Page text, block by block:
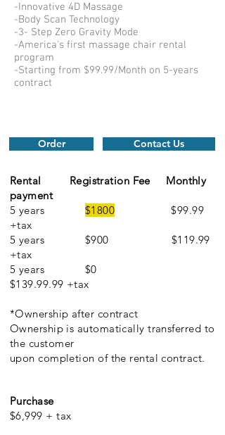
-Innovative 4D Massage
-Body Scan Technology
-3- Step Zero Gravity Mode
-America's first massage chair rental
program
-Starting from $99.99/Month on 5-years
contract
Order Contact Us
Rental Registration FeeMonthly
payment
5 years $1800 $99.99
+tax
5 years $900 $119.99
+tax
5 years $0
$139.99.99 +tax
*Ownership after contract
Ownership is automatically transferred to
the customer
upon completion of the rental contract.
Purchase
$6,999 + tax